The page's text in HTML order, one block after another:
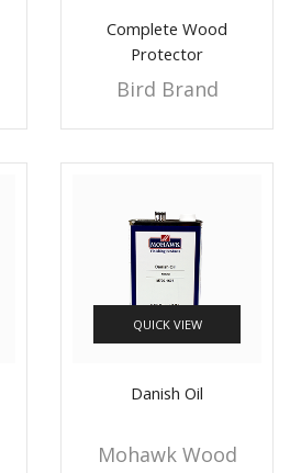
Complete Wood
Protector
Bird Brand
QUICK VIEW
Danish Oil
Mohawk Wood